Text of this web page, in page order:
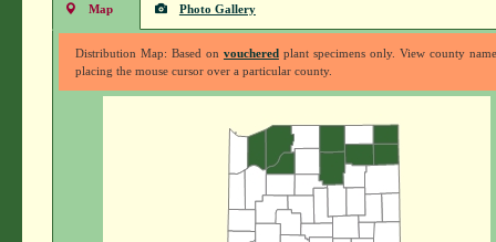
Map Photo Gallery
Distribution Map: Based on voucheredplant specimens only. View county
placing the mouse cursor over a particular county.